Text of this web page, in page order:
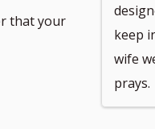
that your
keep
wife
prays.